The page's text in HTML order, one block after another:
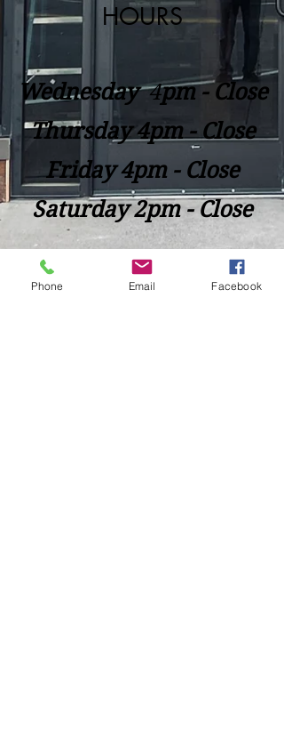
HOURS
Wednesday​4pm - Close
Thursday 4pm - Close
Friday 4pm - Close
Saturday 2pm - Close
Closed Sunday - Tuesday
Phone Email Facebook